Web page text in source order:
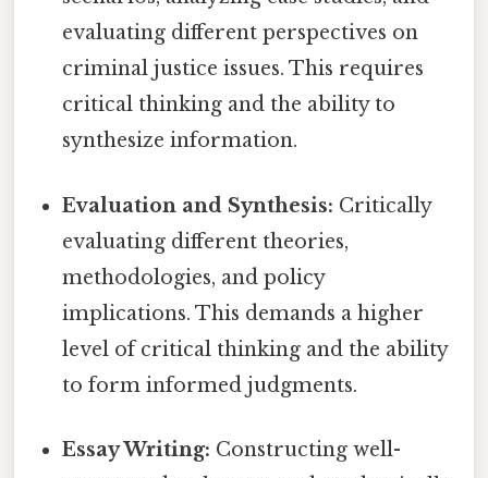
evaluating different perspectives on
criminal justice issues. This requires
critical thinking and the ability to
synthesize information.
Evaluation and Synthesis: Critically
evaluating different theories,
methodologies, and policy
implications. This demands a higher
level of critical thinking and the ability
to form informed judgments.
Essay Writing: Constructing well-